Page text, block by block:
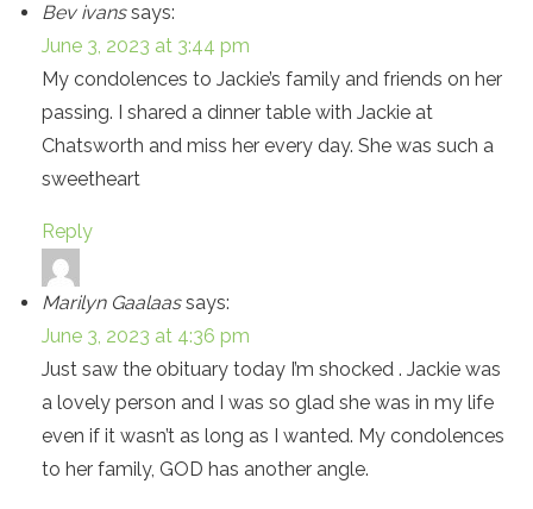
Bev ivans says:
June 3, 2023 at 3:44 pm
My condolences to Jackie’s family and friends on her
passing. I shared a dinner table with Jackie at
Chatsworth and miss her every day. She was such a
sweetheart
Reply
Marilyn Gaalaas says:
June 3, 2023 at 4:36 pm
Just saw the obituary today I’m shocked . Jackie was
a lovely person and I was so glad she was in my life
even if it wasn’t as long as I wanted. My condolences
to her family, GOD has another angle.